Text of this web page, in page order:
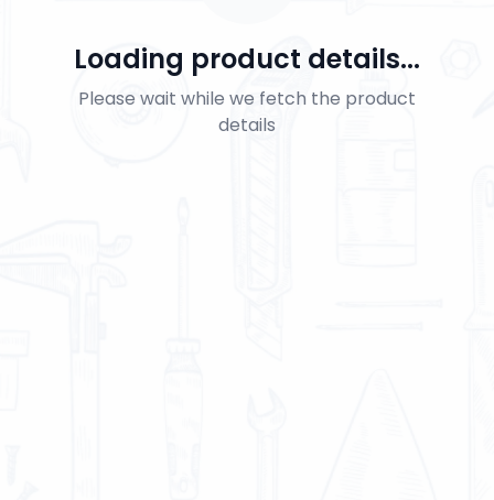
Loading product details...
Please wait while we fetch the product
details